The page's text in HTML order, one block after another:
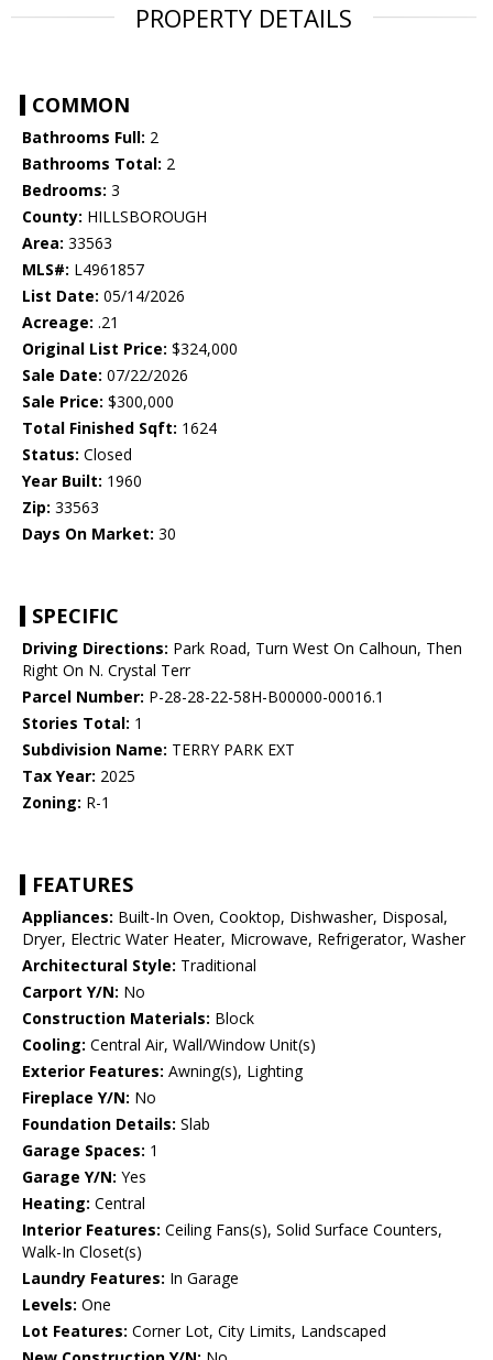
PROPERTY DETAILS
COMMON
Bathrooms Full: 2
Bathrooms Total: 2
Bedrooms: 3
County: HILLSBOROUGH
Area: 33563
MLS#: L4961857
List Date: 05/14/2026
Acreage: .21
Original List Price: $324,000
Sale Date: 07/22/2026
Sale Price: $300,000
Total Finished Sqft: 1624
Status: Closed
Year Built: 1960
Zip: 33563
Days On Market: 30
SPECIFIC
Driving Directions: Park Road, Turn West On Calhoun, Then
Right On N. Crystal Terr
Parcel Number: P-28-28-22-58H-B00000-00016.1
Stories Total: 1
Subdivision Name: TERRY PARK EXT
Tax Year: 2025
Zoning: R-1
FEATURES
Appliances: Built-In Oven, Cooktop, Dishwasher, Disposal,
Dryer, Electric Water Heater, Microwave, Refrigerator, Washer
Architectural Style: Traditional
Carport Y/N: No
Construction Materials: Block
Cooling: Central Air, Wall/Window Unit(s)
Exterior Features: Awning(s), Lighting
Fireplace Y/N: No
Foundation Details: Slab
Garage Spaces: 1
Garage Y/N: Yes
Heating: Central
Interior Features: Ceiling Fans(s), Solid Surface Counters,
Walk-In Closet(s)
Laundry Features: In Garage
Levels: One
Lot Features: Corner Lot, City Limits, Landscaped